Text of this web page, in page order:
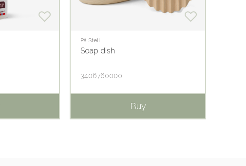
På Stell
Soap dish
3406760000
Buy